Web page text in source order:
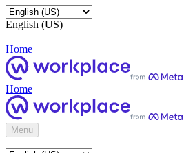
English (US)
Home
Home
Menu